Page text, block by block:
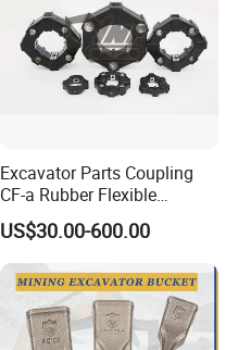
Excavator Parts Coupling
CF-a Rubber Flexible
Torsional Steel Universal
Shaft Coupling Centaflex
US$30.00-600.00